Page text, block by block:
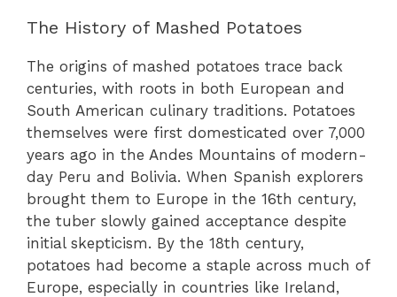
The History of Mashed Potatoes
The origins of mashed potatoes trace back
centuries, with roots in both European and
South American culinary traditions. Potatoes
themselves were first domesticated over 7,000
years ago in the Andes Mountains of modern-
day Peru and Bolivia. When Spanish explorers
brought them to Europe in the 16th century,
the tuber slowly gained acceptance despite
initial skepticism. By the 18th century,
potatoes had become a staple across much of
Europe, especially in countries like Ireland,